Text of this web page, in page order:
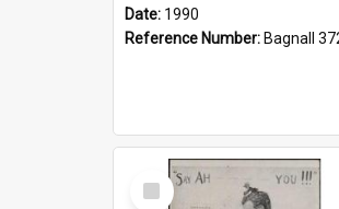
Date: 1990
Reference Number: Bagnall 372.99341
Select
Item